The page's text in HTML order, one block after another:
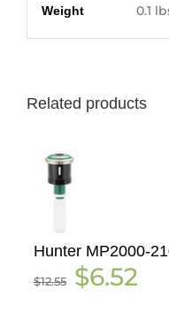
Weight 0.1
Related products
Hunter MP2000-
$12.55
Original
price
$6.52price